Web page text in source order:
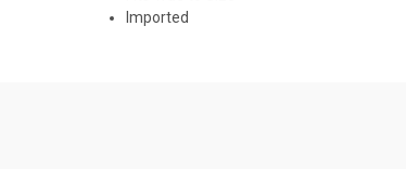
Imported